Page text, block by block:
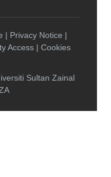
| Privacy Notice |
Access | Cookies
Sultan Zainal